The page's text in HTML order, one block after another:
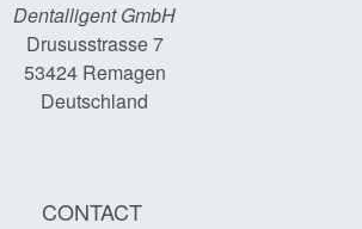
Dentalligent GmbH
Drususstrasse 7
53424Remagen
Deutschland
CONTACT